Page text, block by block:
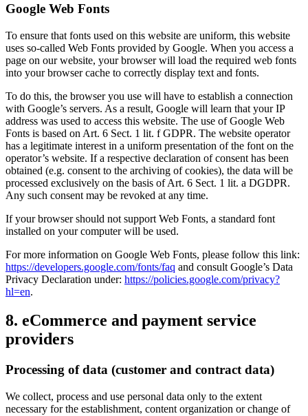
Google Web Fonts
To ensure that fonts used on this website are uniform, this website
uses so-called Web Fonts provided by Google. When you access a
page on our website, your browser will load the required web fonts
into your browser cache to correctly display text and fonts.
To do this, the browser you use will have to establish a connection
with Google’s servers. As a result, Google will learn that your IP
address was used to access this website. The use of Google Web
Fonts is based on Art. 6 Sect. 1 lit. f GDPR. The website operator
has a legitimate interest in a uniform presentation of the font on the
operator’s website. If a respective declaration of consent has been
obtained (e.g. consent to the archiving of cookies), the data will be
processed exclusively on the basis of Art. 6 Sect. 1 lit. a DGDPR.
Any such consent may be revoked at any time.
If your browser should not support Web Fonts, a standard font
installed on your computer will be used.
For more information on Google Web Fonts, please follow this link:
https://developers.google.com/fonts/faq and consult Google’s Data
Privacy Declaration under: https://policies.google.com/privacy?
hl=en.
8. eCommerce and payment service
providers
Processing of data (customer and contract data)
We collect, process and use personal data only to the extent
necessary for the establishment, content organization or change of